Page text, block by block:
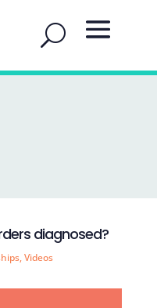
diagnosed?
,Videos